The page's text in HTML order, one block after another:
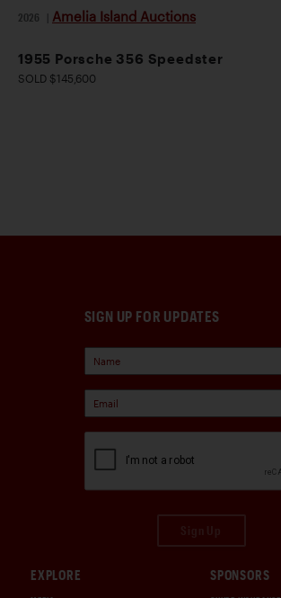
2026 Amelia Island Auctions
1955 Porsche 356 Speedster
SOLD $145,600
SIGN UP FOR UPDATES
EXPLORE SPONSORS